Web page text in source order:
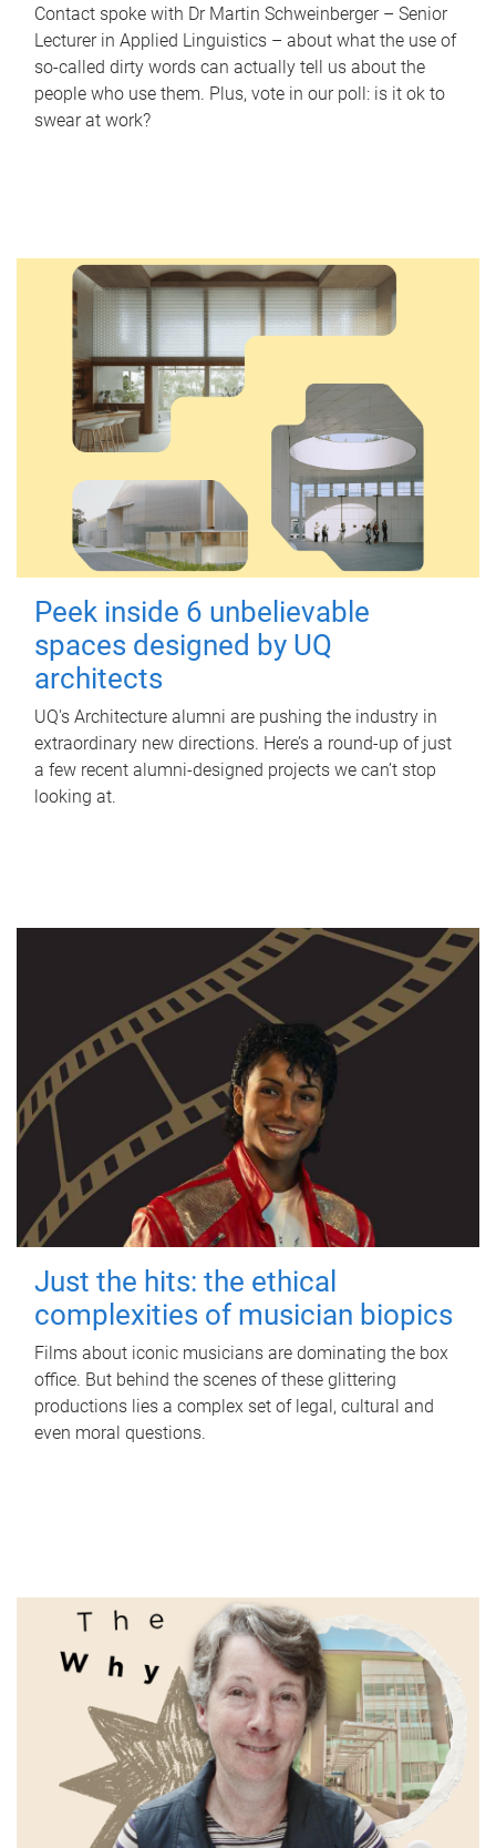
Contact spoke with Dr Martin Schweinberger – Senior
Lecturer in Applied Linguistics – about what the use of
so-called dirty words can actually tell us about the
people who use them. Plus, vote in our poll: is it ok to
swear at work?
Peek inside 6 unbelievable
spaces designed by UQ
architects
UQ's Architecture alumni are pushing the industry in
extraordinary new directions. Here’s a round-up of just
a few recent alumni-designed projects we can’t stop
looking at.
Just the hits: the ethical
complexities of musician biopics
Films about iconic musicians are dominating the box
office. But behind the scenes of these glittering
productions lies a complex set of legal, cultural and
even moral questions.